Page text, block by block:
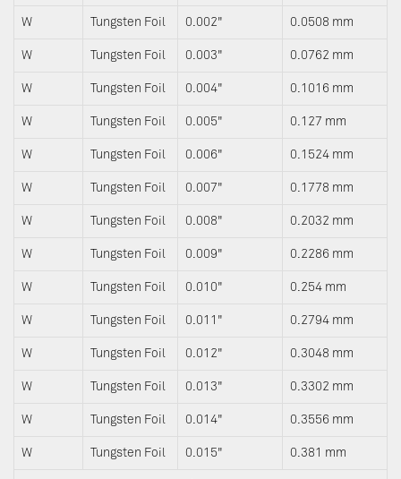
W Tungsten Foil 0.002" 0.0508 mm
W Tungsten Foil 0.003" 0.0762 mm
W Tungsten Foil 0.004" 0.1016 mm
W Tungsten Foil 0.005" 0.127 mm
W Tungsten Foil 0.006" 0.1524 mm
W Tungsten Foil 0.007" 0.1778 mm
W Tungsten Foil 0.008" 0.2032 mm
W Tungsten Foil 0.009" 0.2286 mm
W Tungsten Foil 0.010" 0.254 mm
W Tungsten Foil 0.011" 0.2794 mm
W Tungsten Foil 0.012" 0.3048 mm
W Tungsten Foil 0.013" 0.3302 mm
W Tungsten Foil 0.014" 0.3556 mm
W Tungsten Foil 0.015" 0.381 mm